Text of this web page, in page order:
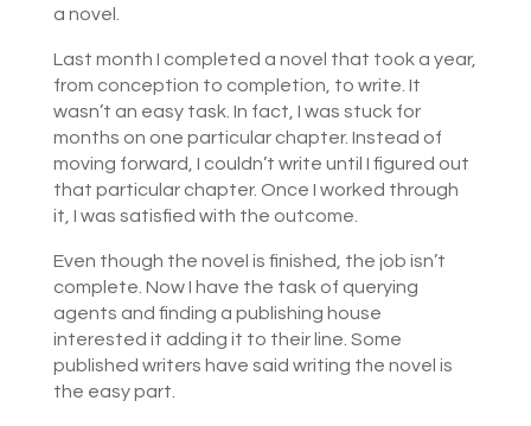
a novel.
Last month I completed a novel that took a year,
from conception to completion, to write. It
wasn’t an easy task. In fact, I was stuck for
months on one particular chapter. Instead of
moving forward, I couldn’t write until I figured out
that particular chapter. Once I worked through
it, I was satisfied with the outcome.
Even though the novel is finished, the job isn’t
complete. Now I have the task of querying
agents and finding a publishing house
interested it adding it to their line. Some
published writers have said writing the novel is
the easy part.